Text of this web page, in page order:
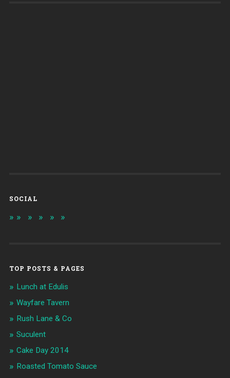
SOCIAL
TOP POSTS & PAGES
Lunch at Edulis
Wayfare Tavern
Rush Lane & Co
Suculent
Cake Day 2014
Roasted Tomato Sauce